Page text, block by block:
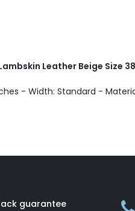
Leather Beige Size 38
- Width: Standard -
guarantee